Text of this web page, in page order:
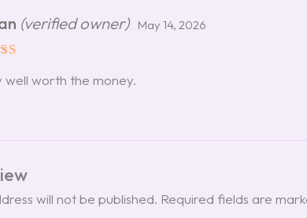
5
(verified owner) May 14, 2026
well worth the money.
will not be published. Required fields are